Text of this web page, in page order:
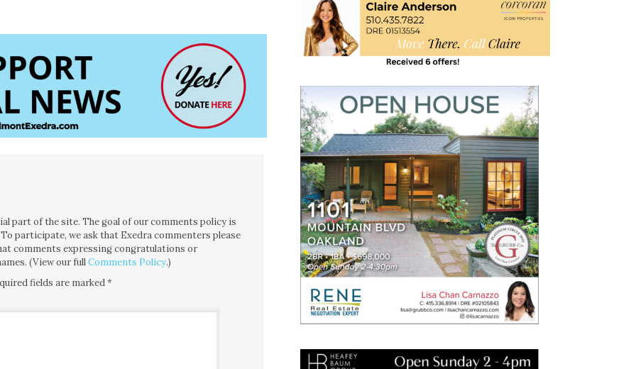
part of the site. The goal of our comments policy is
participate, we ask that Exedra commenters please
comments expressing congratulations or
(View our fullComments Policy.)
fields are marked*